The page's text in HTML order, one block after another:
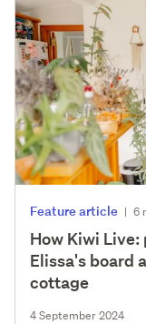
Feature article | 6
How Kiwi
Elissa's board
cottage
4 September 2024